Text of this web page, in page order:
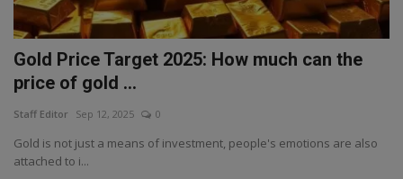
Gold Price Target 2025: How much can the
price of gold ...
Staff Editor Sep 12, 2025 0
Gold is not just a means of investment, people's emotions are also
attached to i...